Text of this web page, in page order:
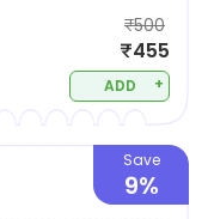
to cater₹500
₹455
ADD +
Save
9%